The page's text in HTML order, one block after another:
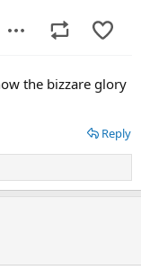
the bizzare glory
Reply